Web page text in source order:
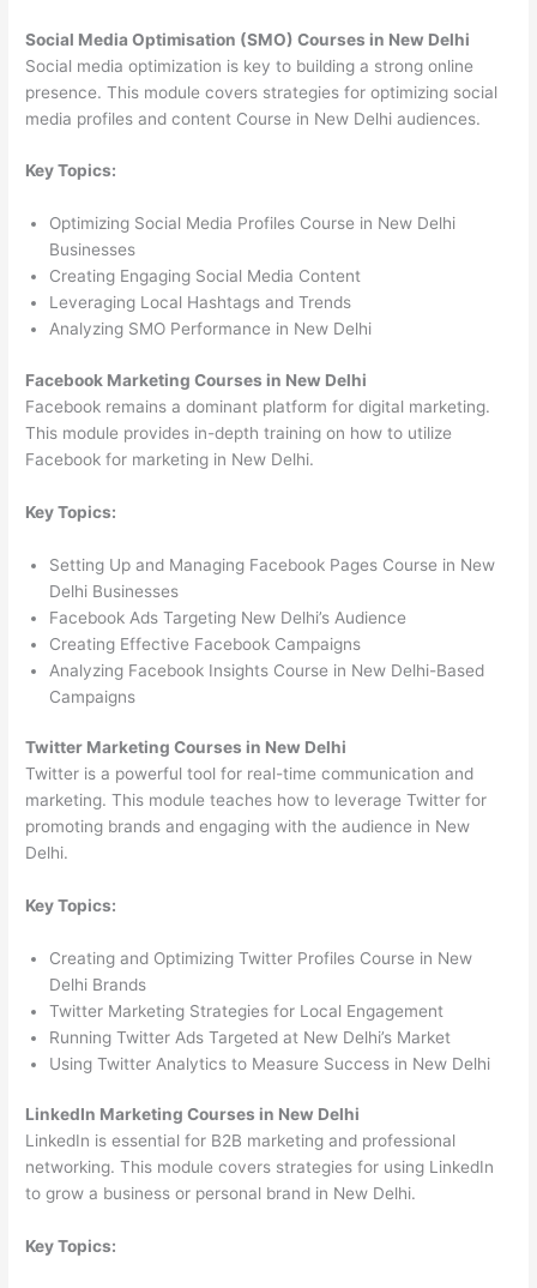
Social Media Optimisation (SMO) Courses in New Delhi
Social media optimization is key to building a strong online
presence. This module covers strategies for optimizing social
media profiles and content Course in New Delhi audiences.
Key Topics:
Optimizing Social Media Profiles Course in New Delhi
Businesses
Creating Engaging Social Media Content
Leveraging Local Hashtags and Trends
Analyzing SMO Performance in New Delhi
Facebook Marketing Courses in New Delhi
Facebook remains a dominant platform for digital marketing.
This module provides in-depth training on how to utilize
Facebook for marketing in New Delhi.
Key Topics:
Setting Up and Managing Facebook Pages Course in New
Delhi Businesses
Facebook Ads Targeting New Delhi’s Audience
Creating Effective Facebook Campaigns
Analyzing Facebook Insights Course in New Delhi-Based
Campaigns
Twitter Marketing Courses in New Delhi
Twitter is a powerful tool for real-time communication and
marketing. This module teaches how to leverage Twitter for
promoting brands and engaging with the audience in New
Delhi.
Key Topics:
Creating and Optimizing Twitter Profiles Course in New
Delhi Brands
Twitter Marketing Strategies for Local Engagement
Running Twitter Ads Targeted at New Delhi’s Market
Using Twitter Analytics to Measure Success in New Delhi
LinkedIn Marketing Courses in New Delhi
LinkedIn is essential for B2B marketing and professional
networking. This module covers strategies for using LinkedIn
to grow a business or personal brand in New Delhi.
Key Topics: